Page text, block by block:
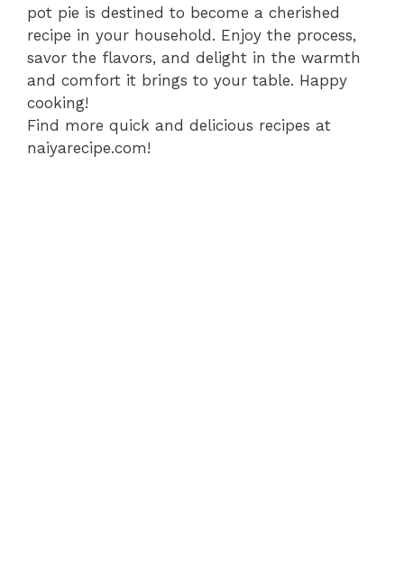
pot pie is destined to become a cherished
recipe in your household. Enjoy the process,
savor the flavors, and delight in the warmth
and comfort it brings to your table. Happy
cooking!
Find more quick and delicious recipes at
naiyarecipe.com!